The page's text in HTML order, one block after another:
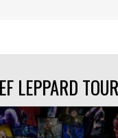
LEPPARD